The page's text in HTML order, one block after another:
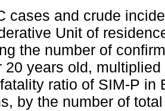
cases and crude
Unit of
the number of
20 years old,
ratio of SIM-P in
by the number of